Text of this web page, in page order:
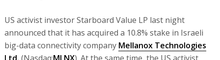
US activist investor Starboard Value LP last night
announced that it has acquired a 10.8% stake in Israeli
big-data connectivity company Mellanox Technologies